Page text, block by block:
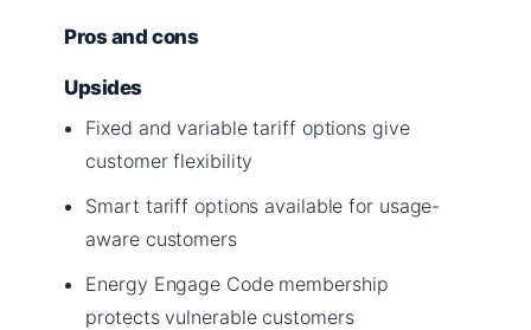
Pros and cons
Upsides
Fixed and variable tariff options give
customer flexibility
Smart tariff options available for usage-
aware customers
Energy Engage Code membership
protects vulnerable customers